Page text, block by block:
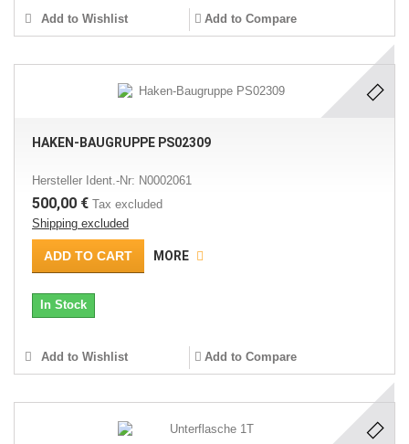
Add to Wishlist Add to Compare
HAKEN-BAUGRUPPE PS02309
Hersteller Ident.-Nr: N0002061
500,00 € Tax excluded
Shipping excluded
ADD TO CART MORE
In Stock
Add to Wishlist Add to Compare